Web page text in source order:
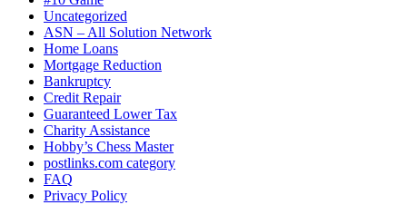
Uncategorized
ASN – All Solution Network
Home Loans
Mortgage Reduction
Bankruptcy
Credit Repair
Guaranteed Lower Tax
Charity Assistance
Hobby’s Chess Master
postlinks.com category
FAQ
Privacy Policy